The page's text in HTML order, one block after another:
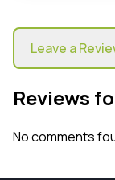
Leave a
Reviews
No comments